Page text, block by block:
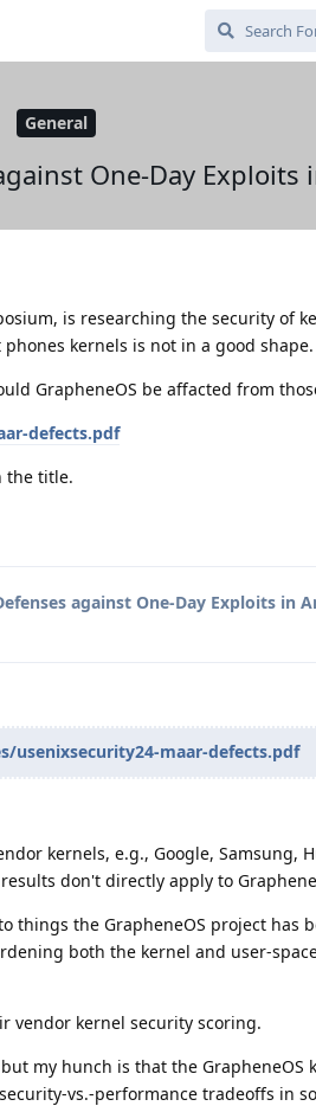
General
One-Day Exploits
is researching the security of
kernels is not in a good shape.
GrapheneOS be affacted from
defects.pdf
the title.
against One-Day Exploits in
maar-defects.pdf
kernels, e.g., Google, Samsung,
don't directly apply to
things the GrapheneOS project has
both the kernel and user-
vendor kernel security scoring.
my hunch is that the GrapheneOS
vs.-performance tradeoffs in